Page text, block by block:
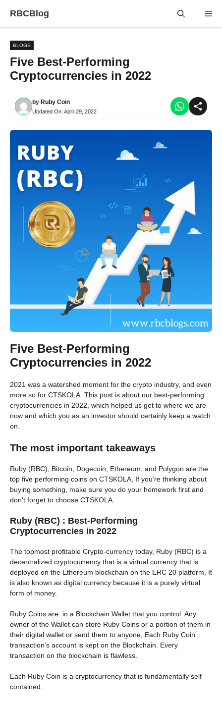
RBCBlog
BLOGS
Five Best-Performing
Cryptocurrencies in 2022
by Ruby Coin
Updated On: April 29, 2022
Five Best-Performing
Cryptocurrencies in 2022
2021 was a watershed moment for the crypto industry, and even
more so for CTSKOLA. This post is about our best-performing
cryptocurrencies in 2022, which helped us get to where we are
now and which you as an investor should certainly keep a watch
on.
The most important takeaways
Ruby (RBC), Bitcoin, Dogecoin, Ethereum, and Polygon are the
top five performing coins on CTSKOLA, If you’re thinking about
buying something, make sure you do your homework first and
don’t forget to choose CTSKOLA.
Ruby (RBC) : Best-Performing
Cryptocurrencies in 2022
The topmost profitable Crypto-currency today, Ruby (RBC) is a
decentralized cryptocurrency that is a virtual currency that is
deployed on the Ethereum blockchain on the ERC 20 platform, It
is also known as digital currency because it is a purely virtual
form of money.
Ruby Coins are in a Blockchain Wallet that you control. Any
owner of the Wallet can store Ruby Coins or a portion of them in
their digital wallet or send them to anyone, Each Ruby Coin
transaction’s account is kept on the Blockchain. Every
transaction on the blockchain is flawless.
Each Ruby Coin is a cryptocurrency that is fundamentally self-
contained.